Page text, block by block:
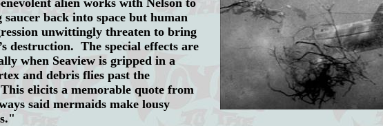
alien works with Nelson to
saucer back into space but human
unwittingly threaten to bring
destruction. The special effects are
when Seaview is gripped in a
and debris flies past the
elicits a memorable quote from
said mermaids make lousy